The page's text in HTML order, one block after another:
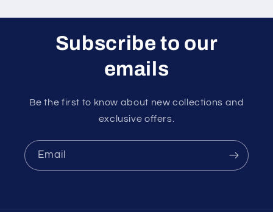
Subscribe to our
emails
Be the first to know about new collections and
exclusive offers.
Email